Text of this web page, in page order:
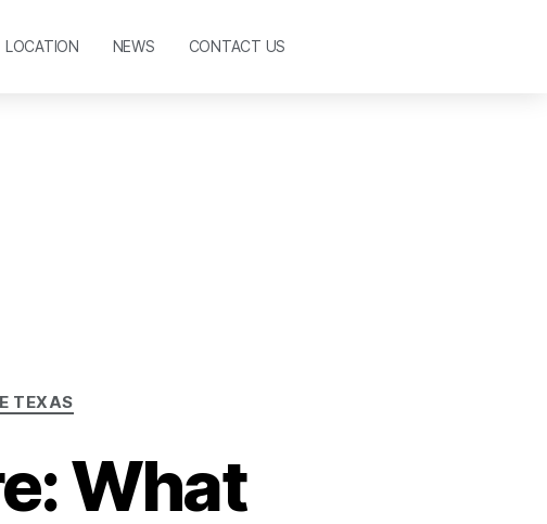
LOCATION NEWS CONTACT US
TEXAS
What